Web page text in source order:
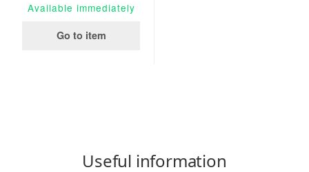
Available immediately
Go to item
Useful information